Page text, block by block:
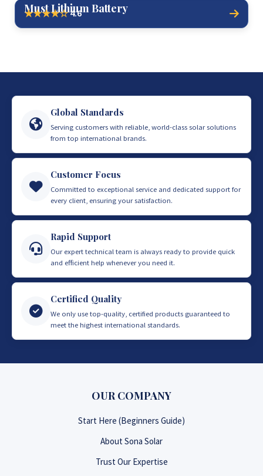
Must Lithium Battery
★★★★☆4.6
Global Standards
Serving customers with reliable, world-class solar solutions
from top international brands.
Customer Focus
Committed to exceptional service and dedicated support for
every client, ensuring your satisfaction.
Rapid Support
Our expert technical team is always ready to provide quick
and efficient help whenever you need it.
Certified Quality
We only use top-quality, certified products guaranteed to
meet the highest international standards.
OUR COMPANY
Start Here (Beginners Guide)
About Sona Solar
Trust Our Expertise